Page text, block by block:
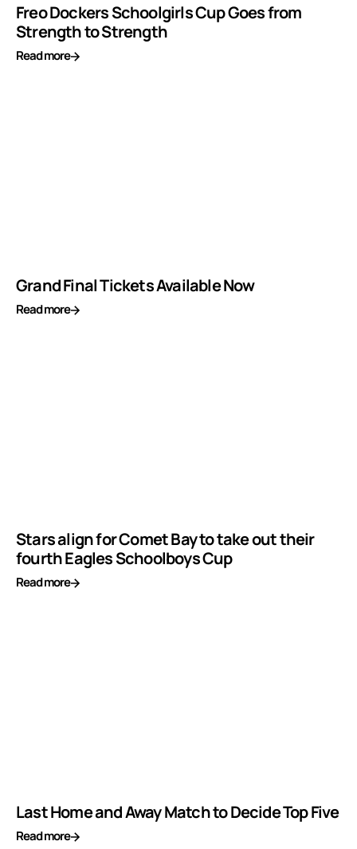
Freo Dockers Schoolgirls Cup Goes from
Strength to Strength
Read more
Grand Final Tickets Available Now
Read more
Stars align for Comet Bay to take out their
fourth Eagles Schoolboys Cup
Read more
Last Home and Away Match to Decide Top Five
Read more